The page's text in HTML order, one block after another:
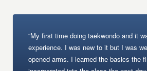
“My first time doing taekwondo and it
experience. I was new to it but I was
opened arms. I learned the basics the